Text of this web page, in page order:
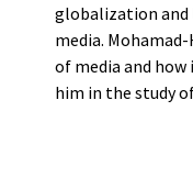
globalization
media.
of media and
him in the study